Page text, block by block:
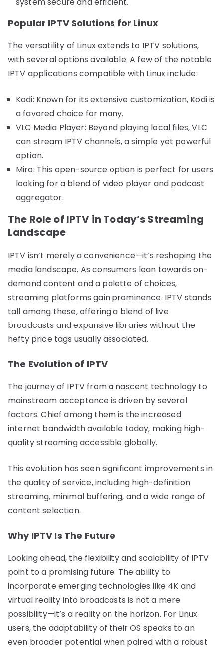
Popular IPTV Solutions for Linux
The versatility of Linux extends to IPTV solutions,
with several options available. A few of the notable
IPTV applications compatible with Linux include:
Kodi: Known for its extensive customization, Kodi is
a favored choice for many.
VLC Media Player: Beyond playing local files, VLC
can stream IPTV channels, a simple yet powerful
option.
Miro: This open-source option is perfect for users
looking for a blend of video player and podcast
aggregator.
The Role of IPTV in Today’s Streaming
Landscape
IPTV isn’t merely a convenience—it’s reshaping the
media landscape. As consumers lean towards on-
demand content and a palette of choices,
streaming platforms gain prominence. IPTV stands
tall among these, offering a blend of live
broadcasts and expansive libraries without the
hefty price tags usually associated.
The Evolution of IPTV
The journey of IPTV from a nascent technology to
mainstream acceptance is driven by several
factors. Chief among them is the increased
internet bandwidth available today, making high-
quality streaming accessible globally.
This evolution has seen significant improvements in
the quality of service, including high-definition
streaming, minimal buffering, and a wide range of
content selection.
Why IPTV Is The Future
Looking ahead, the flexibility and scalability of IPTV
point to a promising future. The ability to
incorporate emerging technologies like 4K and
virtual reality into broadcasts is not a mere
possibility—it’s a reality on the horizon. For Linux
users, the adaptability of their OS speaks to an
even broader potential when paired with a robust